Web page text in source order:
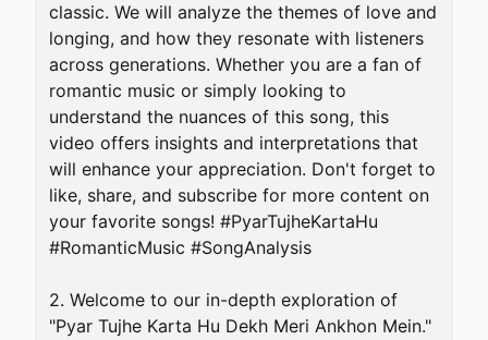
classic. We will analyze the themes of love and
longing, and how they resonate with listeners
across generations. Whether you are a fan of
romantic music or simply looking to
understand the nuances of this song, this
video offers insights and interpretations that
will enhance your appreciation. Don't forget to
like, share, and subscribe for more content on
your favorite songs! #PyarTujheKartaHu
#RomanticMusic #SongAnalysis
2. Welcome to our in-depth exploration of
"Pyar Tujhe Karta Hu Dekh Meri Ankhon Mein."